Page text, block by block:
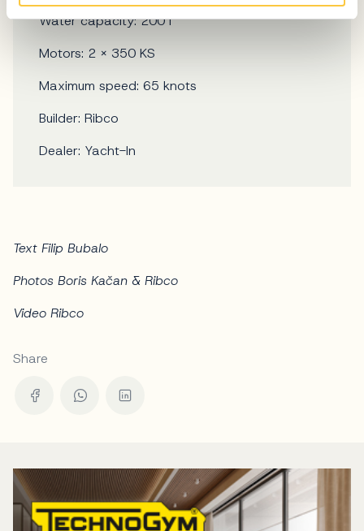
Water capacity: 200 l
Motors: 2 x 350 KS
Maximum speed: 65 knots
Builder: Ribco
Dealer: Yacht-In
Text Filip Bubalo
Photos Boris Kačan & Ribco
Video Ribco
Share